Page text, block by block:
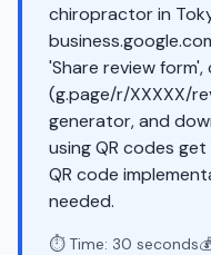
chiropractor in
'Share review
(g.page/r/XXXXX/
generator, and
using QR codes
QR code
needed.
⏱️ Time: 30 seconds